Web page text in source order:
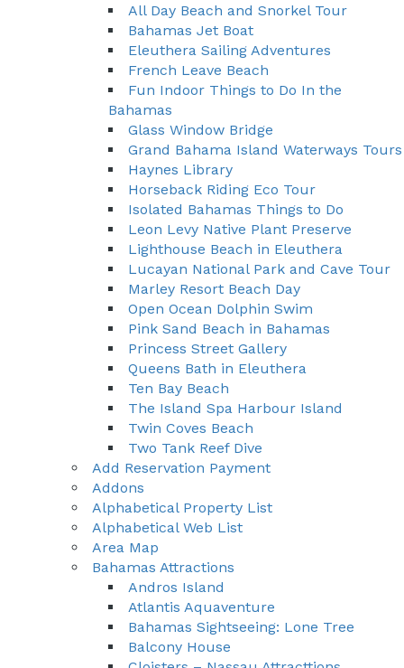
All Day Beach and Snorkel Tour
Bahamas Jet Boat
Eleuthera Sailing Adventures
French Leave Beach
Fun Indoor Things to Do In the
Bahamas
Glass Window Bridge
Grand Bahama Island Waterways Tours
Haynes Library
Horseback Riding Eco Tour
Isolated Bahamas Things to Do
Leon Levy Native Plant Preserve
Lighthouse Beach in Eleuthera
Lucayan National Park and Cave Tour
Marley Resort Beach Day
Open Ocean Dolphin Swim
Pink Sand Beach in Bahamas
Princess Street Gallery
Queens Bath in Eleuthera
Ten Bay Beach
The Island Spa Harbour Island
Twin Coves Beach
Two Tank Reef Dive
Add Reservation Payment
Addons
Alphabetical Property List
Alphabetical Web List
Area Map
Bahamas Attractions
Andros Island
Atlantis Aquaventure
Bahamas Sightseeing: Lone Tree
Balcony House